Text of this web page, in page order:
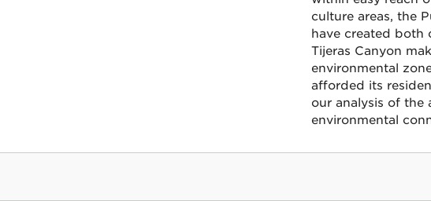
culture areas, the
have created both
Tijeras Canyon
environmental
afforded its
our analysis of the
environmental